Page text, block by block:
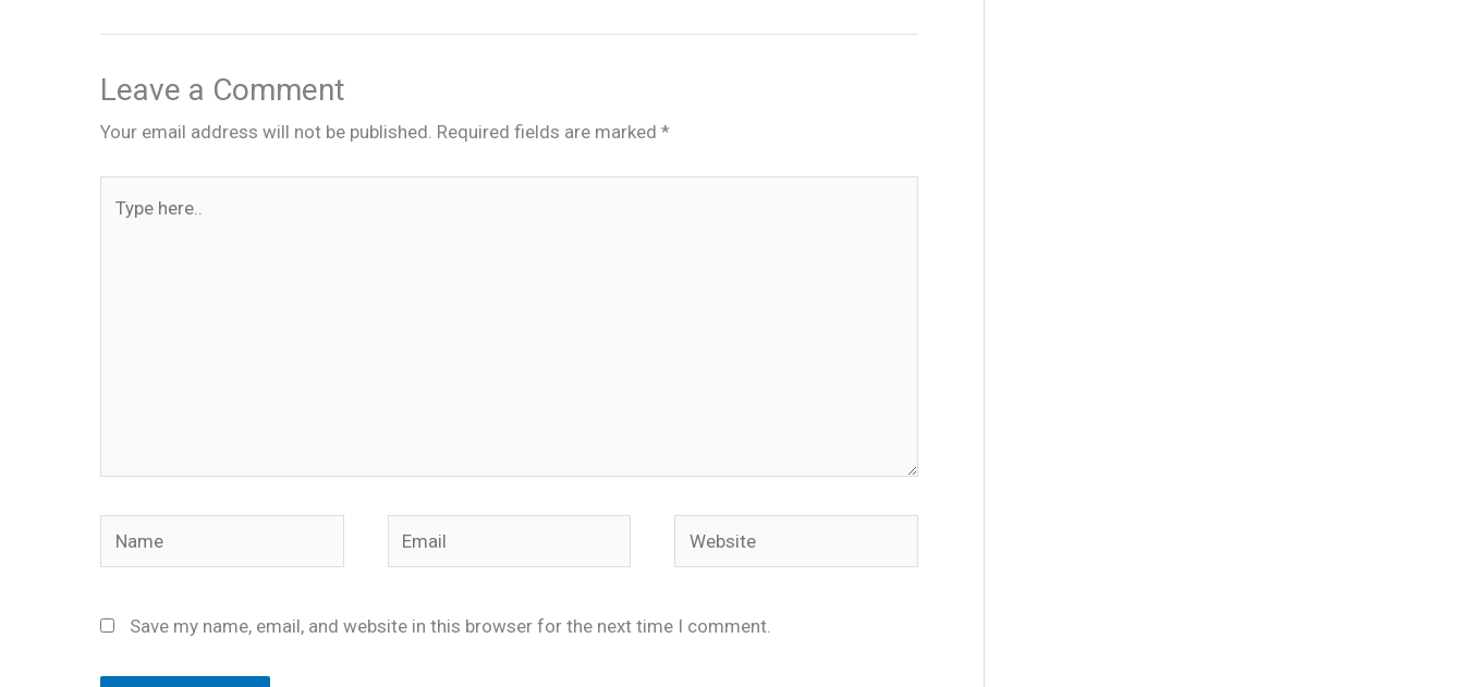
Leave a Comment
Your email address will not be published. Required fields are marked *
Name Email Website
Save my name, email, and website in this browser for the next time I comment.